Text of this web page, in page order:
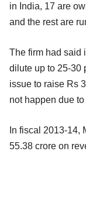
in India, 17 are
and the rest are
The firm had said
dilute up to 25-30
issue to raise Rs
not happen due
In fiscal 2013-14,
55.38 crore on